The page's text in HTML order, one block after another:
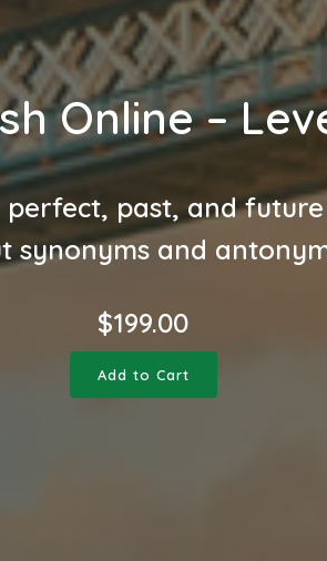
Online –
perfect, past, and
synonyms and
$199.00
Add to Cart